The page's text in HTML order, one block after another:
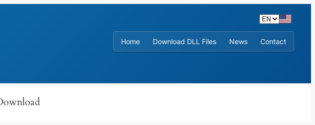
Home
Download DLL Files News Contact